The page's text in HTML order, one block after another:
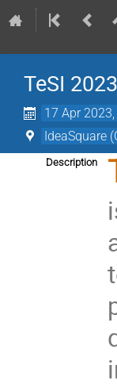
TeSI 2023
17 Apr
IdeaSquare
Description